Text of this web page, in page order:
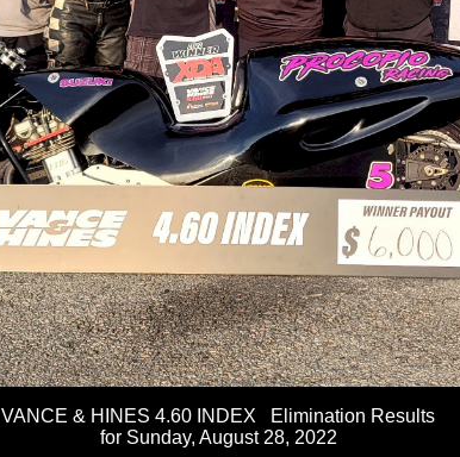
VANCE & HINES 4.60 INDEX Elimination Results
for Sunday, August 28, 2022